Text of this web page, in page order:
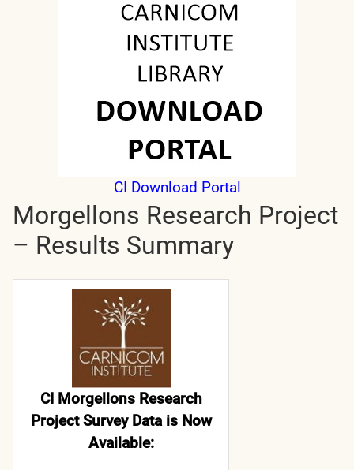
CI Download Portal
Morgellons Research Project
– Results Summary
CI Morgellons Research
Project Survey Data is Now
Available: